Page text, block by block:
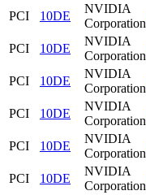
PCI
10DE
NVIDIA
Corporation
PCI
10DE
NVIDIA
Corporation
PCI
10DE
NVIDIA
Corporation
PCI
10DE
NVIDIA
Corporation
PCI
10DE
NVIDIA
Corporation
PCI
10DE
NVIDIA
Corporation